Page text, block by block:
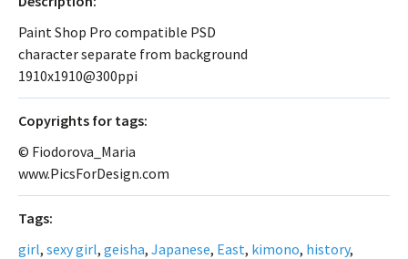
Paint Shop Pro compatible PSD
character separate from background
1910x1910@300ppi
Сopyrights for tags:
© Fiodorova_Maria
www.PicsForDesign.com
Tags:
girl, sexy girl, geisha, Japanese, East, kimono, history,